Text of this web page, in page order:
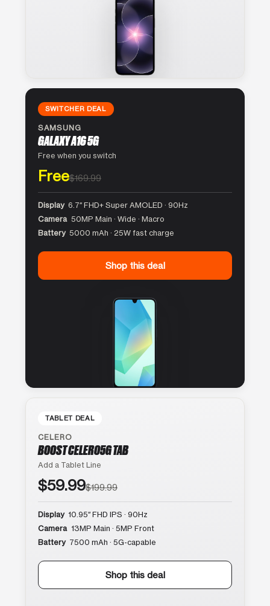
SWITCHER DEAL
SAMSUNG
GALAXY A16 5G
Free when you switch
Free$169.99
Display 6.7″ FHD+ Super AMOLED · 90Hz
Camera 50MP Main · Wide · Macro
Battery 5000 mAh · 25W fast charge
Shop this deal
TABLET DEAL
CELERO
BOOST CELERO5G TAB
Add a Tablet Line
$59.99$199.99
Display 10.95″ FHD IPS · 90Hz
Camera 13MP Main · 5MP Front
Battery 7500 mAh · 5G-capable
Shop this deal